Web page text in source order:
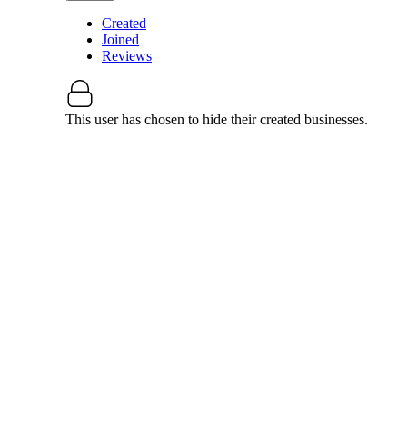
Created
Joined
Reviews
This user has chosen to hide their created businesses.